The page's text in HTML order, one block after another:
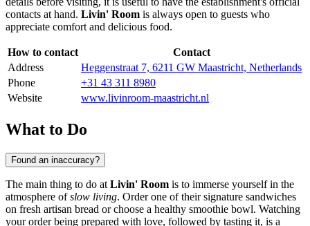
contacts at hand. Livin' Room is always open to guests who
appreciate comfort and delicious food.
How to contact
Contact
Address
Heggenstraat 7, 6211 GW Maastricht, Netherlands
Phone
+31 43 311 8980
Website
www.livinroom-maastricht.nl
What to Do
Found an inaccuracy?
The main thing to do at Livin' Room is to immerse yourself in the
atmosphere ofslow living. Order one of their signature sandwiches
on fresh artisan bread or choose a healthy smoothie bowl. Watching
your order being prepared with love, followed by tasting it, is a